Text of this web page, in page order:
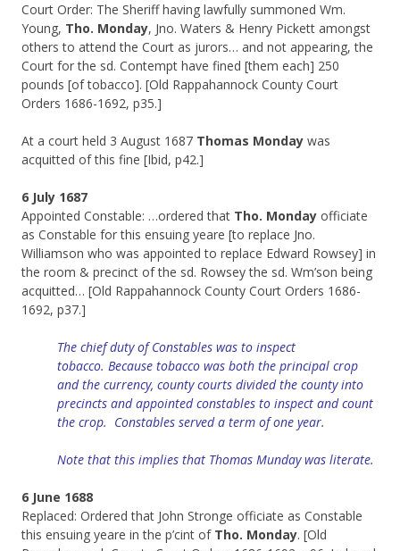
Court Order: The Sheriff having lawfully summoned Wm.
Young, Tho. Monday, Jno. Waters & Henry Pickett amongst
others to attend the Court as jurors… and not appearing, the
Court for the sd. Contempt have fined [them each] 250
pounds [of tobacco]. [Old Rappahannock County Court
Orders 1686-1692, p35.]
At a court held 3 August 1687 Thomas Monday was
acquitted of this fine [Ibid, p42.]
6 July 1687
Appointed Constable: …ordered that Tho. Monday officiate
as Constable for this ensuing yeare [to replace Jno.
Williamson who was appointed to replace Edward Rowsey] in
the room & precinct of the sd. Rowsey the sd. Wm’son being
acquitted… [Old Rappahannock County Court Orders 1686-
1692, p37.]
The chief duty of Constables was to inspect
tobacco. Because tobacco was both the principal crop
and the currency, county courts divided the county into
precincts andappointedconstables to inspect and count
the crop. Constables served a term of one year.
Note that this implies that Thomas Munday was literate.
6 June 1688
Replaced: Ordered that John Stronge officiate as Constable
this ensuing yeare in the p’cint of Tho. Monday. [Old